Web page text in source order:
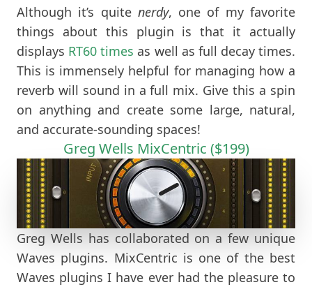
Although it’s quite nerdy, one of my favorite
things about this plugin is that it actually
displays RT60 times as well as full decay times.
This is immensely helpful for managing how a
reverb will sound in a full mix. Give this a spin
on anything and create some large, natural,
and accurate-sounding spaces!
Greg Wells MixCentric ($199)
Greg Wells has collaborated on a few unique
Waves plugins. MixCentric is one of the best
Waves plugins I have ever had the pleasure to